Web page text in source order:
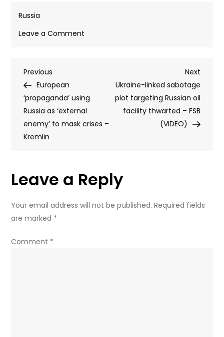
Russia
Leave a Comment
happened
after
nuclear
Post
navigation
Previous
Post
Previous
European
‘propaganda’ using
Russia as ‘external
enemy’ to mask crises –
Kremlin
Next
Post
Next
Ukraine-linked sabotage
plot targeting Russian oil
facility thwarted – FSB
(VIDEO)
Leave a Reply
Your email address will not be published. Required fields
are marked *
Comment *